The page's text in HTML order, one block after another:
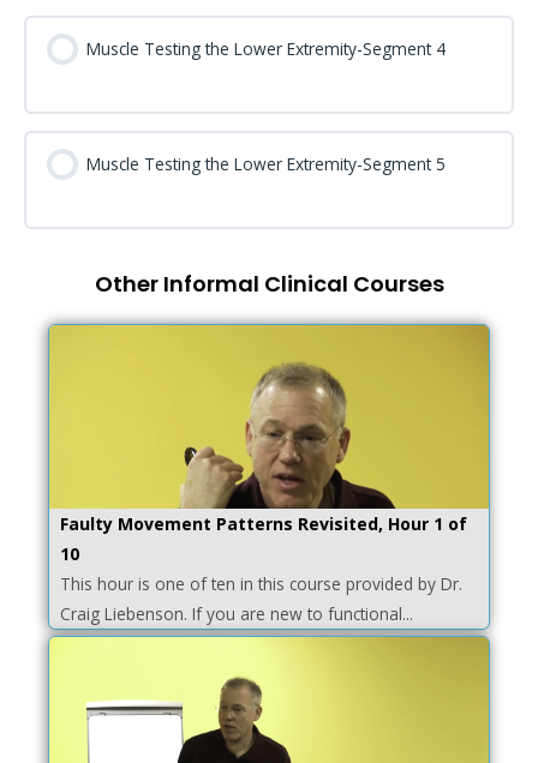
Muscle Testing the Lower Extremity-Segment 4
Muscle Testing the Lower Extremity-Segment 5
Other Informal Clinical Courses
Faulty Movement Patterns Revisited, Hour 1 of
10
This hour is one of ten in this course provided by Dr.
Craig Liebenson. If you are new to functional...